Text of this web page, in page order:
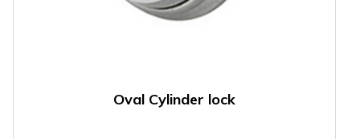
Oval Cylinder lock